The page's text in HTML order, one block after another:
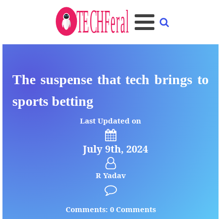
The suspense that tech brings to
sports betting
Last Updated on
July 9th, 2024
R Yadav
Comments: 0 Comments